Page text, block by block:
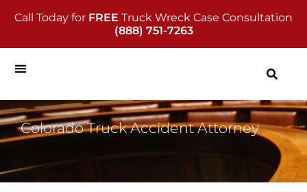
Call Today for FREE Truck Wreck Case Consultation
(888) 751-7263
Colorado Truck Accident Attorney